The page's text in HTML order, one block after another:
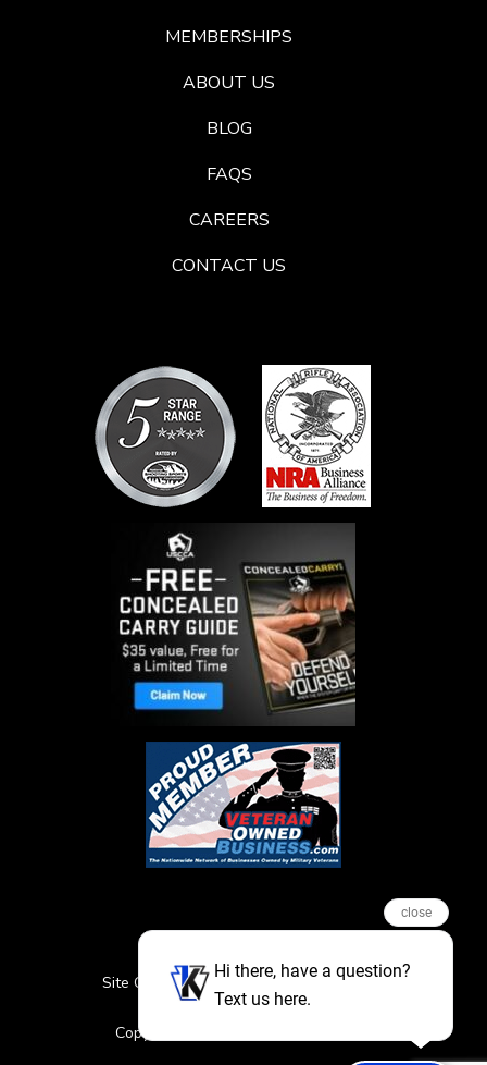
MEMBERSHIPS
ABOUT US
BLOG
FAQS
CAREERS
CONTACT US
Site Credits Sitemap
Privacy Policy
Featured Events
Copyright © 2026. All Rights Reserved
close
Hi there, have a question?
Text us here.